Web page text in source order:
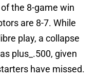
the 8-game win
are 8-7. While
play, a collapse
plus_.500, given
have missed.